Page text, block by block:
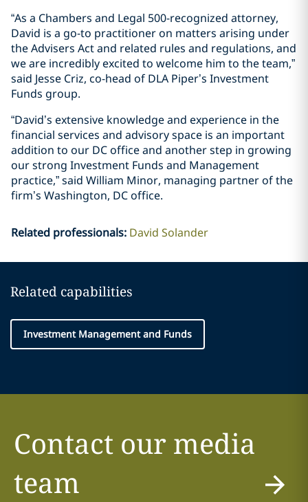
“As a Chambers and Legal 500-recognized attorney,
David is a go-to practitioner on matters arising under
the Advisers Act and related rules and regulations, and
we are incredibly excited to welcome him to the team,”
said Jesse Criz, co-head of DLA Piper’s Investment
Funds group.
“David’s extensive knowledge and experience in the
financial services and advisory space is an important
addition to our DC office and another step in growing
our strong Investment Funds and Management
practice,” said William Minor, managing partner of the
firm’s Washington, DC office.
Related professionals: David Solander
Related capabilities
Investment Management and Funds
Contact our media
team